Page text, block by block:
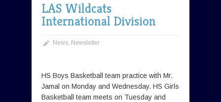
LAS Wildcats
International Division
News, Newsletter
HS Boys Basketball team practice with Mr.
Jamal on Monday and Wednesday. HS Girls
Basketball team meets on Tuesday and